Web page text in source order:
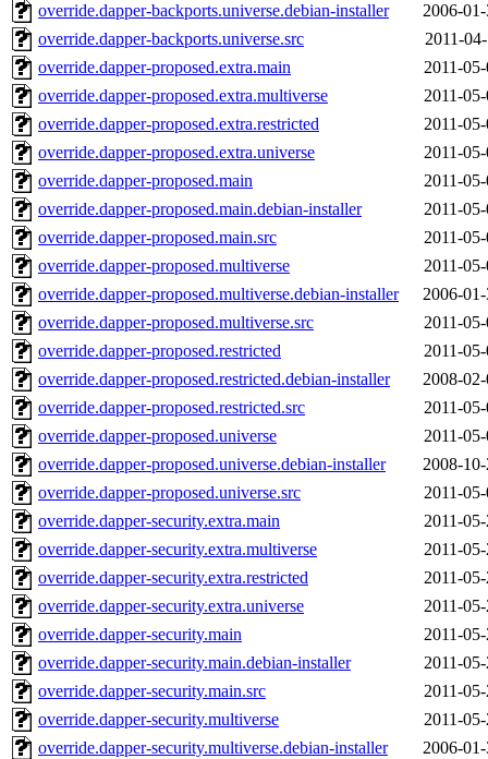
override.dapper-backports.universe.debian-installer
2006-
override.dapper-backports.universe.src
2011-
override.dapper-proposed.extra.main
2011-
override.dapper-proposed.extra.multiverse
2011-
override.dapper-proposed.extra.restricted
2011-
override.dapper-proposed.extra.universe
2011-
override.dapper-proposed.main
2011-
override.dapper-proposed.main.debian-installer
2011-
override.dapper-proposed.main.src
2011-
override.dapper-proposed.multiverse
2011-
override.dapper-proposed.multiverse.debian-installer
2006-
override.dapper-proposed.multiverse.src
2011-
override.dapper-proposed.restricted
2011-
override.dapper-proposed.restricted.debian-installer
2008-
override.dapper-proposed.restricted.src
2011-
override.dapper-proposed.universe
2011-
override.dapper-proposed.universe.debian-installer
2008-
override.dapper-proposed.universe.src
2011-
override.dapper-security.extra.main
2011-
override.dapper-security.extra.multiverse
2011-
override.dapper-security.extra.restricted
2011-
override.dapper-security.extra.universe
2011-
override.dapper-security.main
2011-
override.dapper-security.main.debian-installer
2011-
override.dapper-security.main.src
2011-
override.dapper-security.multiverse
2011-
override.dapper-security.multiverse.debian-installer
2006-